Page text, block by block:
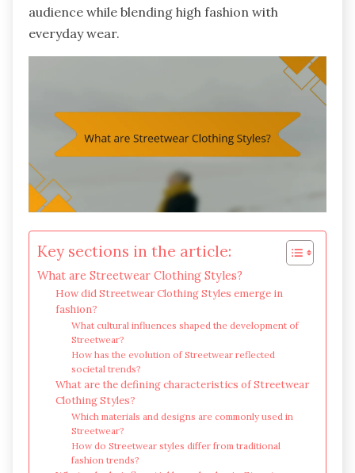
audience while blending high fashion with
everyday wear.
Key sections in the article:
What are Streetwear Clothing Styles?
How did Streetwear Clothing Styles emerge in
fashion?
What cultural influences shaped the development of
Streetwear?
How has the evolution of Streetwear reflected
societal trends?
What are the defining characteristics of Streetwear
Clothing Styles?
Which materials and designs are commonly used in
Streetwear?
How do Streetwear styles differ from traditional
fashion trends?